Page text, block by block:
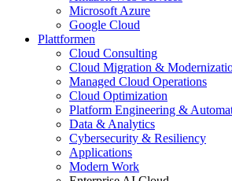
Microsoft Azure
Google Cloud
Plattformen
Cloud Consulting
Cloud Migration &
Managed Cloud Operations
Cloud Optimization
Platform Engineering &
Data & Analytics
Cybersecurity & Resiliency
Applications
Modern Work